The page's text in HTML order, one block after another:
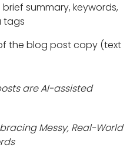
summary, keywords,
tags
the blog post copy (text
are AI-assisted
Messy, Real-World